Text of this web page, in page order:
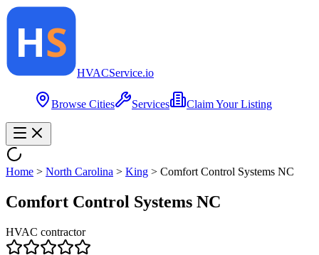
HVACService.io
Browse Cities Services Claim Your Listing
Home > North Carolina > King > Comfort Control Systems NC
Comfort Control Systems NC
HVAC contractor